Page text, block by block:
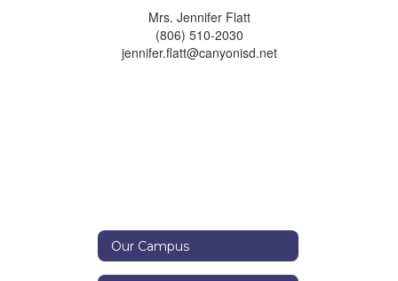
Mrs. Jennifer Flatt
(806) 510-2030
jennifer.flatt@canyonisd.net
Our Campus